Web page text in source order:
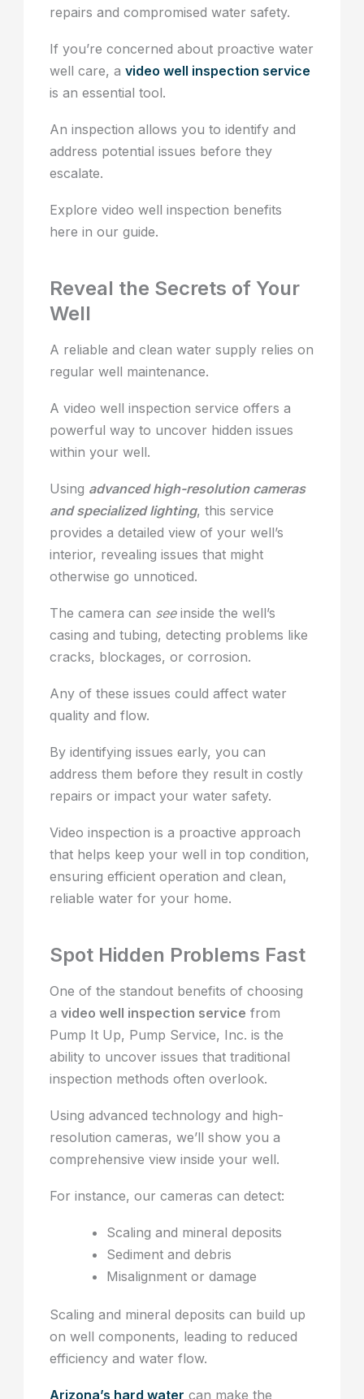
repairs and compromised water safety.
If you’re concerned about proactive water
well care, avideo well inspection service
is an essential tool.
An inspection allows you to identify and
address potential issues before they
escalate.
Explore video well inspection benefits
here in our guide.
Reveal the Secrets of Your
Well
A reliable and clean water supply relies on
regular well maintenance.
A video well inspection service offers a
powerful way to uncover hidden issues
within your well.
Using advanced high-resolution cameras
and specialized lighting, this service
provides a detailed view of your well’s
interior, revealing issues that might
otherwise go unnoticed.
The camera can seeinside the well’s
casing and tubing, detecting problems like
cracks, blockages, or corrosion.
Any of these issues could affect water
quality and flow.
By identifying issues early, you can
address them before they result in costly
repairs or impact your water safety.
Video inspection is a proactive approach
that helps keep your well in top condition,
ensuring efficient operation and clean,
reliable water for your home.
Spot Hidden Problems Fast
One of the standout benefits of choosing
avideo well inspection service from
Pump It Up, Pump Service, Inc. is the
ability to uncover issues that traditional
inspection methods often overlook.
Using advanced technology and high-
resolution cameras, we’ll show you a
comprehensive view inside your well.
For instance, our cameras can detect:
Scaling and mineral deposits
Sediment and debris
Misalignment or damage
Scaling and mineral deposits can build up
on well components, leading to reduced
efficiency and water flow.
Arizona’s hard water can make the